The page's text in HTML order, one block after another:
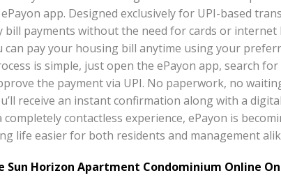
app. Designed exclusively for UPI-based
bill payments without the need for cards or
pay your housing bill anytime using your
is simple, just open the ePayon app, search
the payment via UPI. No paperwork, no
receive an instant confirmation along with a
completely contactless experience, ePayon is
life easier for both residents and management
Sun Horizon Apartment Condominium Online